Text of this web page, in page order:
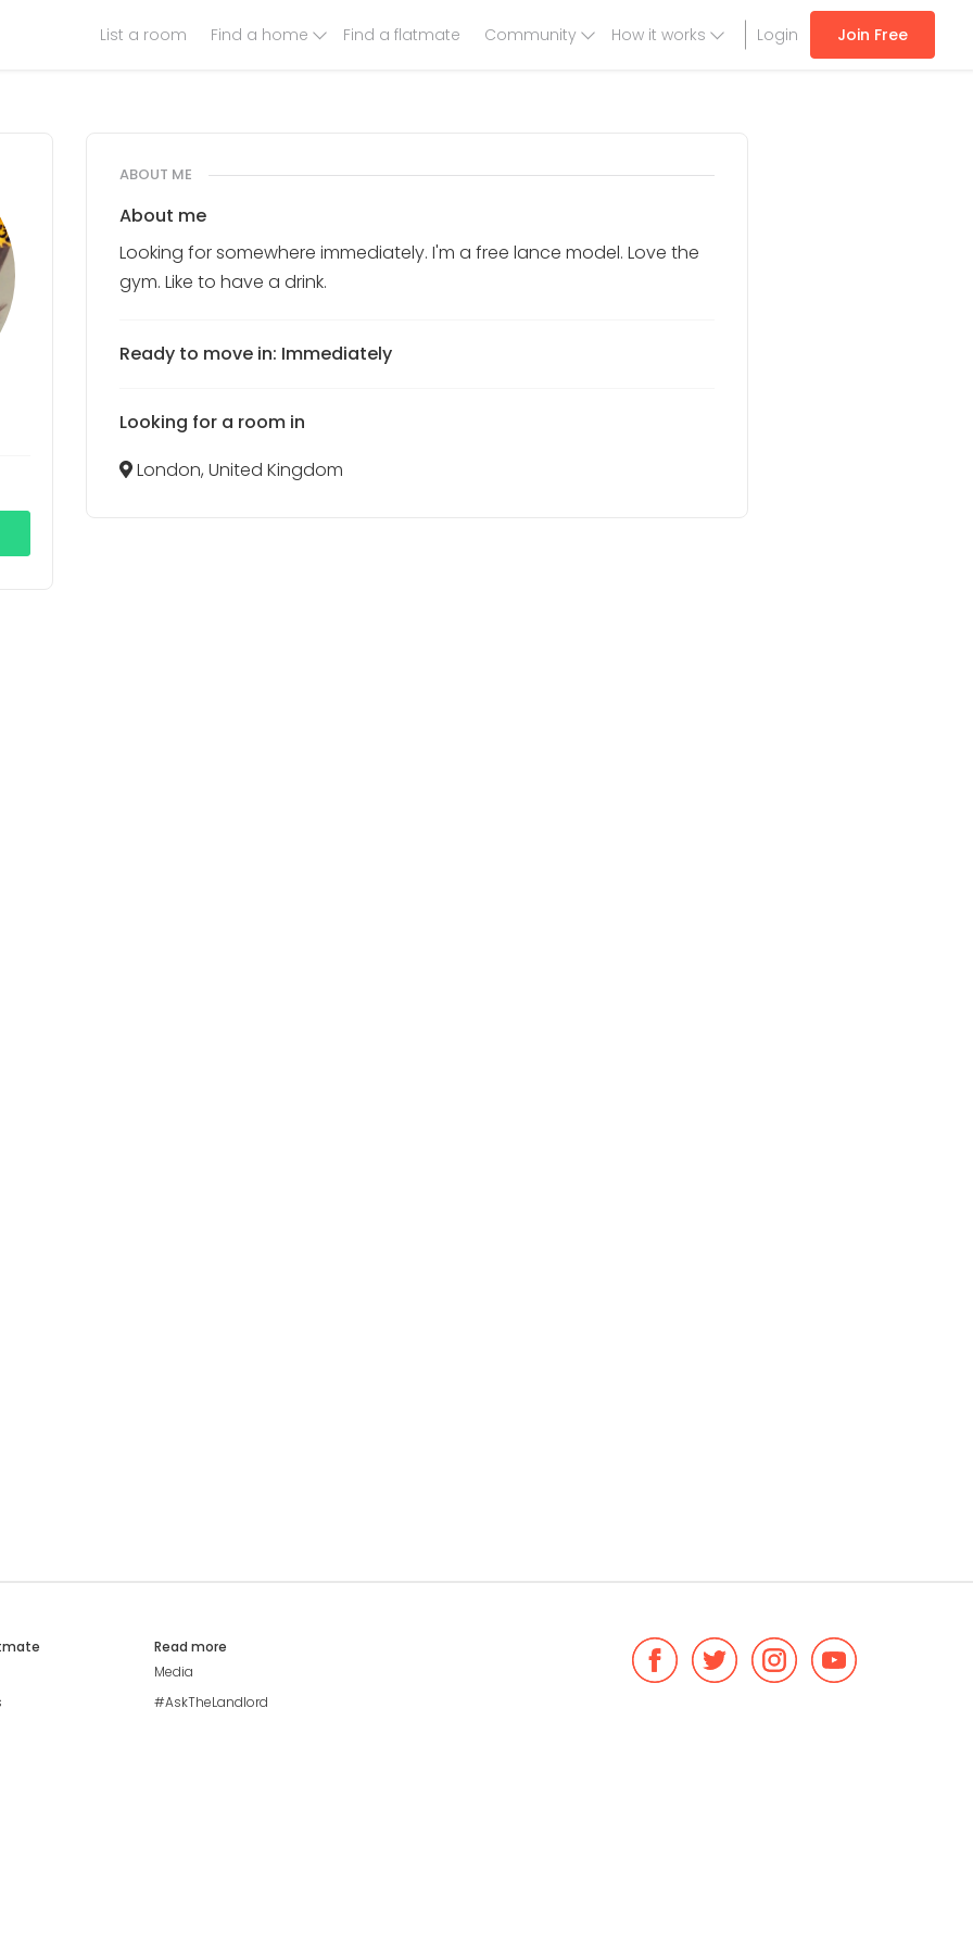
Join Free
Login
List a room Find a home Find a flatmate Community How it works
ABOUT ME
About me
Looking for somewhere immediately. I'm a free lance model. Love the
gym. Like to have a drink.
Ready to move in: Immediately
Looking for a room in
London, United Kingdom
Read more
Media
#AskTheLandlord